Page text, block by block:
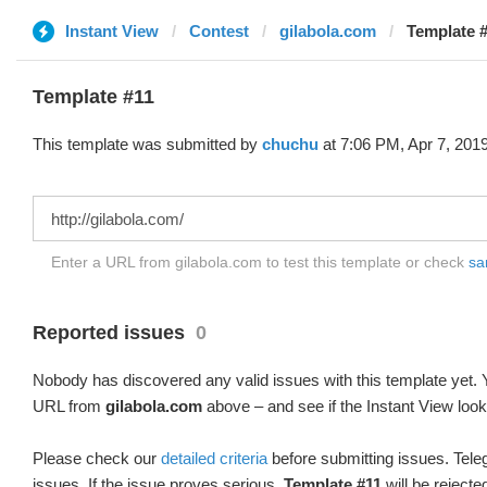
Instant View Contest gilabola.com Template
Template #11
This template was submitted by chuchu at 7:06 PM, Apr 7,
Enter a URL from gilabola.com to test this template or check
Reported issues 0
Nobody has discovered any valid issues with this template yet.
URL from gilabola.com above – and see if the Instant View
Please check our detailed criteria before submitting issues.